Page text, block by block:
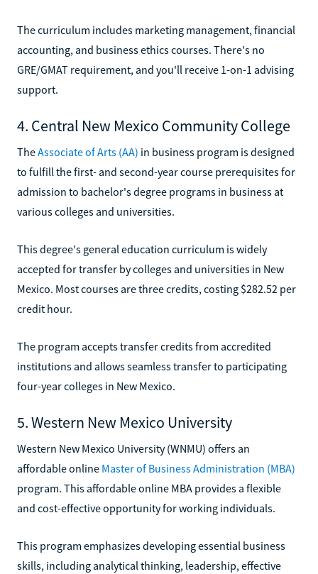
The curriculum includes marketing management, financial
accounting, and business ethics courses. There's no
GRE/GMAT requirement, and you'll receive 1-on-1 advising
support.
4. Central New Mexico Community College
TheAssociate of Arts (AA) in business program is designed
to fulfill the first- and second-year course prerequisites for
admission to bachelor's degree programs in business at
various colleges and universities.
This degree's general education curriculum is widely
accepted for transfer by colleges and universities in New
Mexico. Most courses are three credits, costing $282.52 per
credit hour.
The program accepts transfer credits from accredited
institutions and allows seamless transfer to participating
four-year colleges in New Mexico.
5. Western New Mexico University
Western New Mexico University (WNMU) offers an
affordable online Master of Business Administration (MBA)
program. This affordable online MBA provides a flexible
and cost-effective opportunity for working individuals.
This program emphasizes developing essential business
skills, including analytical thinking, leadership, effective